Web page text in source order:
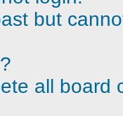
but
all board